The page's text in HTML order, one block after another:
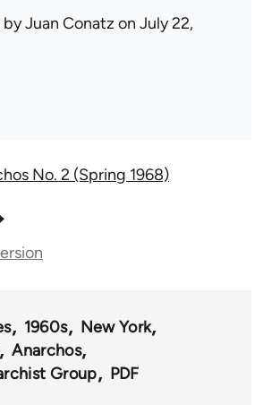
byJuan Conatz on July 22,
No. 2 (Spring 1968)
1960s
New York
Anarchos
Group
PDF